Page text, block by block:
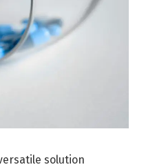
solution